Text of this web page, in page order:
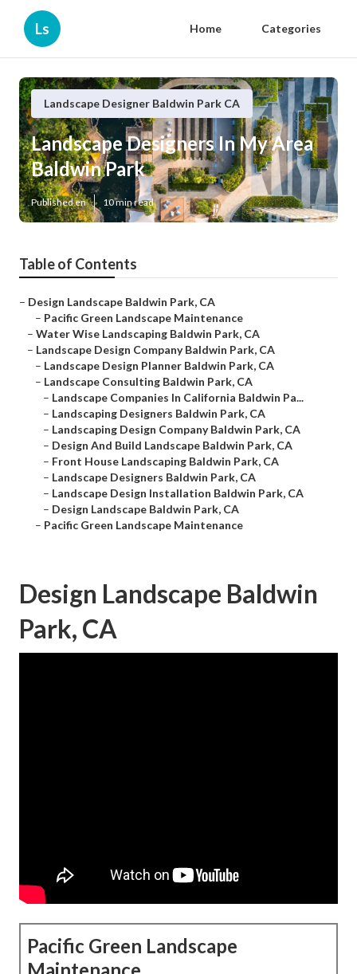
Ls Home Categories
Landscape Designer Baldwin Park CA
Landscape Designers In My Area
Baldwin Park
Published en 10 min read
Table of Contents
– Design Landscape Baldwin Park, CA
– Pacific Green Landscape Maintenance
– Water Wise Landscaping Baldwin Park, CA
– Landscape Design Company Baldwin Park, CA
– Landscape Design Planner Baldwin Park, CA
– Landscape Consulting Baldwin Park, CA
– Landscape Companies In California Baldwin Pa...
– Landscaping Designers Baldwin Park, CA
– Landscaping Design Company Baldwin Park, CA
– Design And Build Landscape Baldwin Park, CA
– Front House Landscaping Baldwin Park, CA
– Landscape Designers Baldwin Park, CA
– Landscape Design Installation Baldwin Park, CA
– Design Landscape Baldwin Park, CA
– Pacific Green Landscape Maintenance
Design Landscape Baldwin
Park, CA
Pacific Green Landscape